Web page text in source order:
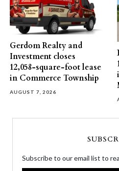
Gerdom Realty and
Investment closes
12,058-square-foot lease
in Commerce Township
AUGUST 7, 2026
Subscribe to our email list to